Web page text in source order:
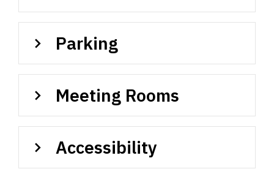
Parking
Meeting Rooms
Accessibility